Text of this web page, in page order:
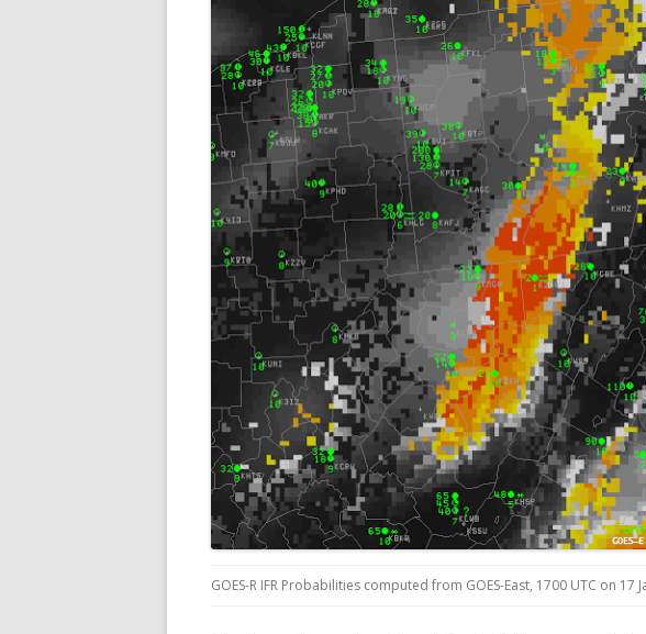
GOES-R IFR Probabilities computed from GOES-East, 1700 UTC on 17